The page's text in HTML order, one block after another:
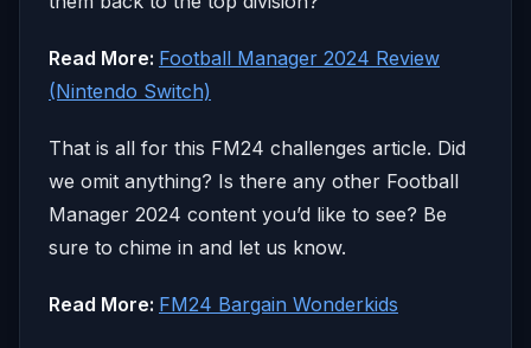
Read More: Football Manager 2024 Review
(Nintendo Switch)
That is all for this FM24 challenges article. Did
we omit anything? Is there any other Football
Manager 2024 content you’d like to see? Be
sure to chime in and let us know.
Read More: FM24 Bargain Wonderkids